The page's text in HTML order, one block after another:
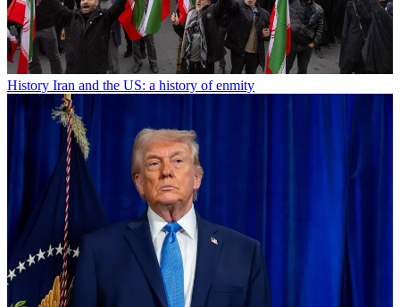
History Iran and the US: a history of enmity